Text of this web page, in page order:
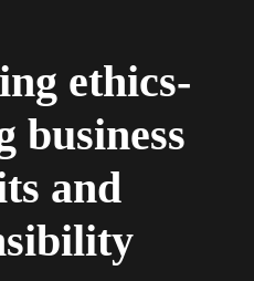
ethics-
business
and